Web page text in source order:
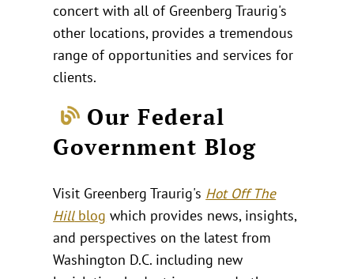
concert with all of Greenberg Traurig's
other locations, provides a tremendous
range of opportunities and services for
clients.
Our Federal
Government Blog
Visit Greenberg Traurig's Hot Off The
Hillblog which provides news, insights,
and perspectives on the latest from
Washington D.C. including new